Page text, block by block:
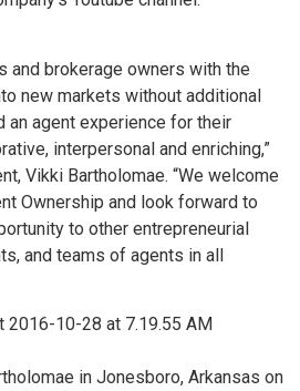
and brokerage owners with the
new markets without additional
an agent experience for their
interpersonal and enriching,”
Vikki Bartholomae. “We welcome
Ownership and look forward to
to other entrepreneurial
and teams of agents in all
in Jonesboro, Arkansas on